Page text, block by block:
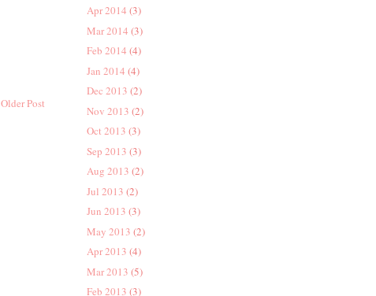
Older Post
Apr 2014 (3)
Mar 2014 (3)
Feb 2014 (4)
Jan 2014 (4)
Dec 2013 (2)
Nov 2013 (2)
Oct 2013 (3)
Sep 2013 (3)
Aug 2013 (2)
Jul 2013 (2)
Jun 2013 (3)
May 2013 (2)
Apr 2013 (4)
Mar 2013 (5)
Feb 2013 (3)